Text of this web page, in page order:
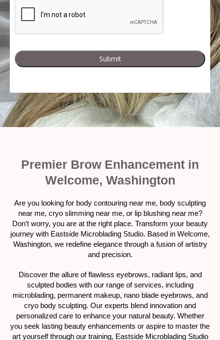
Premier Brow Enhancement in
Welcome, Washington
Are you looking for body contouring near me, body sculpting
near me, cryo slimming near me, or lip blushing near me?
Don’t worry, you are at the right place. Transform your beauty
journey with Eastside Microblading Studio. Based in Welcome,
Washington, we redefine elegance through a fusion of artistry
and precision.
Discover the allure of flawless eyebrows, radiant lips, and
sculpted bodies with our range of services, including
microblading, permanent makeup, nano blade eyebrows, and
cryo body sculpting. Our experts blend innovation and
personalized care to enhance your natural beauty. Whether
you seek lasting beauty enhancements or aspire to master the
art yourself through our training, Eastside Microblading Studio